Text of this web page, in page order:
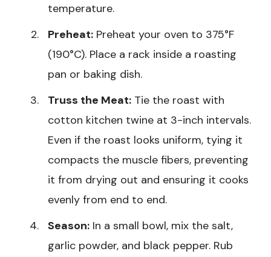
temperature.
Preheat: Preheat your oven to 375°F
(190°C). Place a rack inside a roasting
pan or baking dish.
Truss the Meat: Tie the roast with
cotton kitchen twine at 3-inch intervals.
Even if the roast looks uniform, tying it
compacts the muscle fibers, preventing
it from drying out and ensuring it cooks
evenly from end to end.
Season: In a small bowl, mix the salt,
garlic powder, and black pepper. Rub